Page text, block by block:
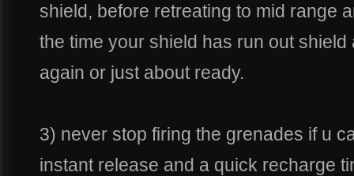
shield, before retreating to mid range
the time your shield has run out
again or just about ready.
3) never stop firing the grenades if u
instant release and a quick recharge